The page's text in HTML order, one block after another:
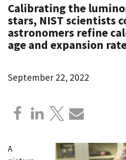
Calibrating the
stars, NIST scientists
astronomers refine
age and expansion
September 22, 2022
A